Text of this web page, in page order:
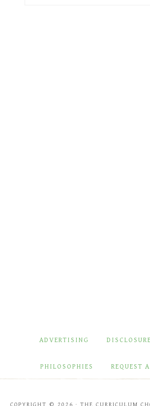
ADVERTISING
PHILOSOPHIES REQUEST